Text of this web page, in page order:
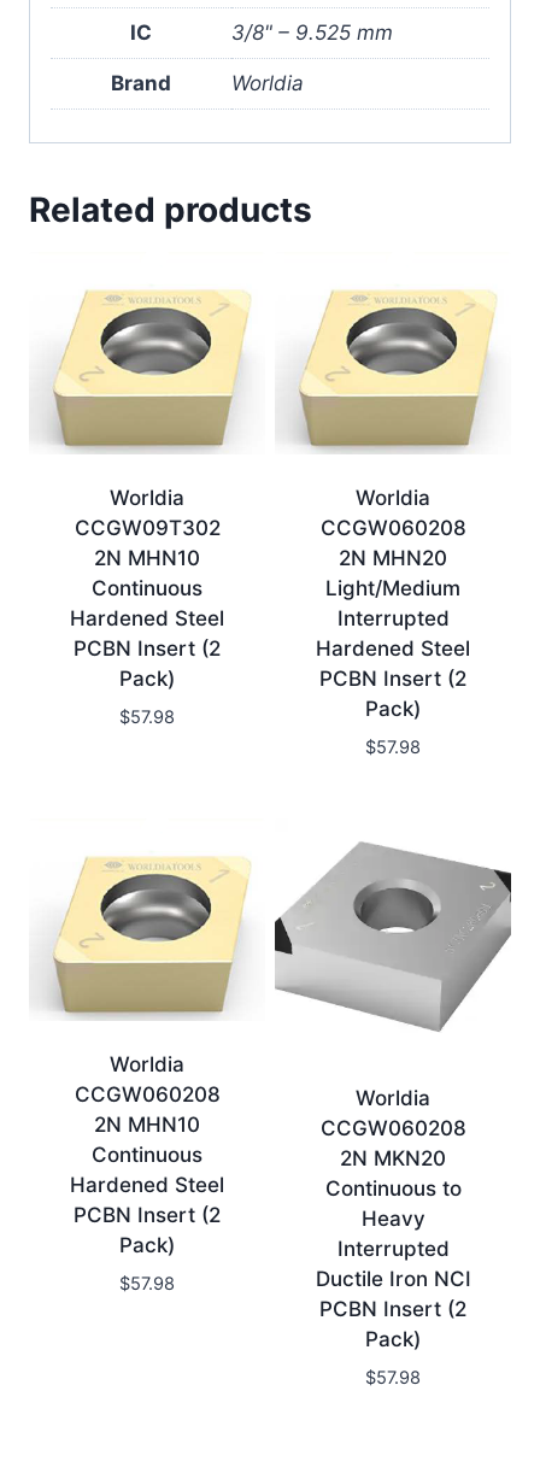
IC 3/8" – 9.525 mm
Brand Worldia
Related products
Worldia
CCGW09T302
2N MHN10
Continuous
Hardened Steel
PCBN Insert (2
Pack)
$57.98
Worldia
CCGW060208
2N MHN20
Light/Medium
Interrupted
Hardened Steel
PCBN Insert (2
Pack)
$57.98
Worldia
CCGW060208
2N MHN10
Continuous
Hardened Steel
PCBN Insert (2
Pack)
$57.98
Worldia
CCGW060208
2N MKN20
Continuous to
Heavy
Interrupted
Ductile Iron NCI
PCBN Insert (2
Pack)
$57.98